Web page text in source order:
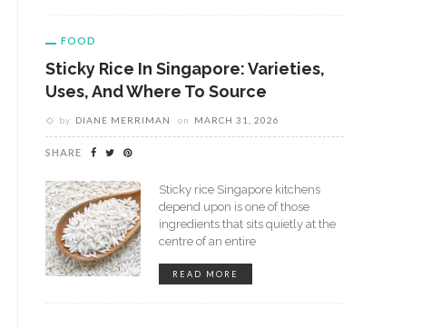
FOOD
Sticky Rice In Singapore: Varieties,
Uses, And Where To Source
by DIANE MERRIMAN on MARCH 31, 2026
SHARE
Sticky rice Singapore kitchens
depend upon is one of those
ingredients that sits quietly at the
centre of an entire
READ MORE